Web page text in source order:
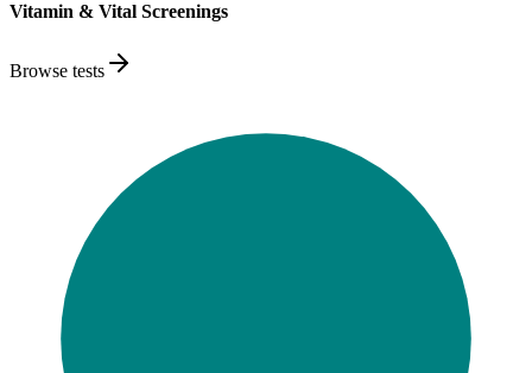
Vitamin & Vital Screenings
Browse tests